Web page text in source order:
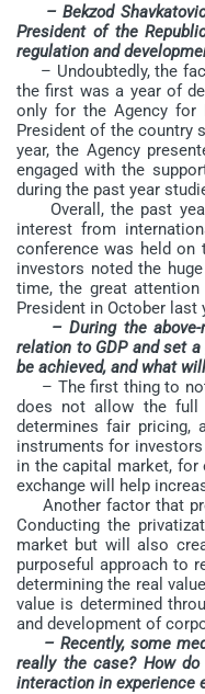
– Bekzod
President of the
regulation and
– Undoubtedly, the
the first was a year of
only for the Agency for
President of the country
year, the Agency
engaged with the
during the past year
Overall, the past year
interest from
conference was held on
investors noted the
time, the great
President in October
– During the
relation to GDP and set
be achieved, and what
– The first thing to
does not allow the full
determines fair pricing,
instruments for
in the capital market,
exchange will help
Another factor that
Conducting the
market but will also
purposeful approach to
determining the real
value is determined
and development of
– Recently, some
really the case? How
interaction in experience